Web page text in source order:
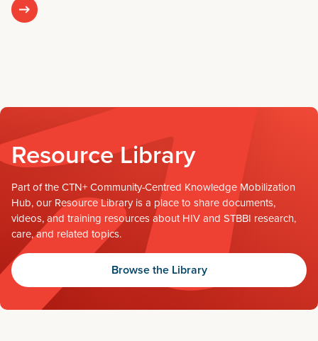
Resource Library
Part of the CTN+ Community-Centred Knowledge Mobilization
Hub, our Resource Library is a place to share documents,
videos, and training resources about HIV and STBBI research,
care, and related topics.
Browse the Library